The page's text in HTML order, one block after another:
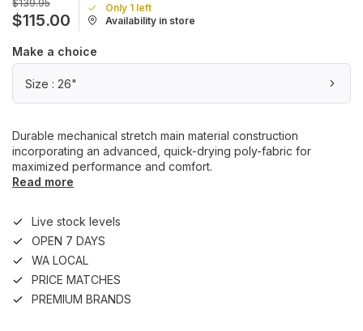
$139.95
$115.00
Only 1 left
Availability in store
Make a choice
Size : 26"
Durable mechanical stretch main material construction
incorporating an advanced, quick-drying poly-fabric for
maximized performance and comfort.
Read more
Live stock levels
OPEN 7 DAYS
WA LOCAL
PRICE MATCHES
PREMIUM BRANDS